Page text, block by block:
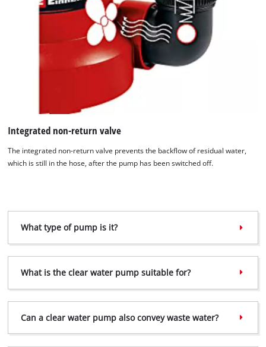
We need your consent to load the
This content is not permitted to load due
visitor. The website owner needs to setup
the site with their CMP to add this content
Integrated non-return valve
The integrated non-return valve prevents the backflow of residual water,
which is still in the hose, after the pump has been switched off.
What type of pump is it?
What is the clear water pump suitable for?
Can a clear water pump also convey waste water?